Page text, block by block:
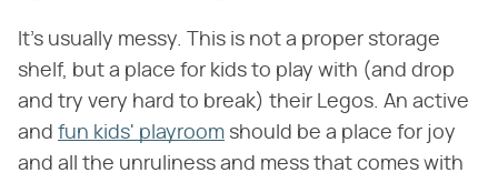
It's usually messy. This is not a proper storage
shelf, but a place for kids to play with (and drop
and try very hard to break) their Legos. An active
and fun kids' playroom should be a place for joy
and all the unruliness and mess that comes with